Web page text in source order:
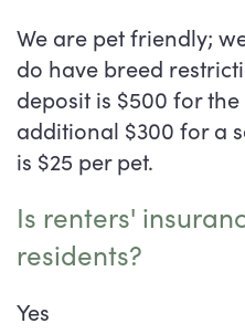
We are pet friendly;
do have breed
deposit is $500 for
additional $300 for a
is $25 per pet.
Is renters'
residents?
Yes